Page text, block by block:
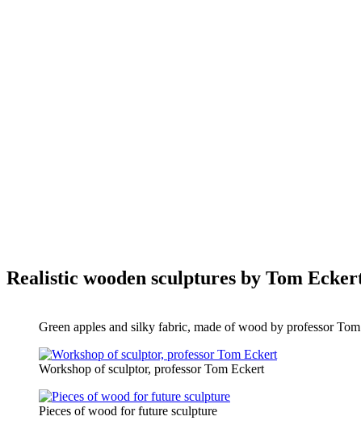
Realistic wooden sculptures by Tom
Green apples and silky fabric, made of wood by professor
Workshop of sculptor, professor Tom Eckert
Pieces of wood for future sculpture